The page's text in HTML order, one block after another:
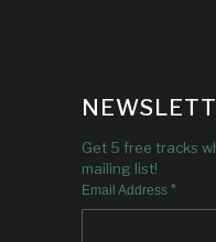
Get 5 free tracks
mailing list!
Email Address *